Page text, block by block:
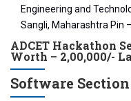
Engineering and
Sangli, Maharashtra Pin
ADCET Hackathon
Worth – 2,00,000/-
Software Section